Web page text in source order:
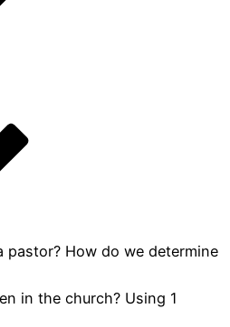
How do we determine
in the church? Using 1